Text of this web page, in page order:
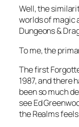
Well, the
worlds of magic
Dungeons &
To me, the
The first
1987, and there
been so much
see Ed
the Realms